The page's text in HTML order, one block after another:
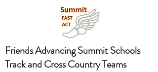
Friends Advancing Summit Schools
Track and Cross Country Teams